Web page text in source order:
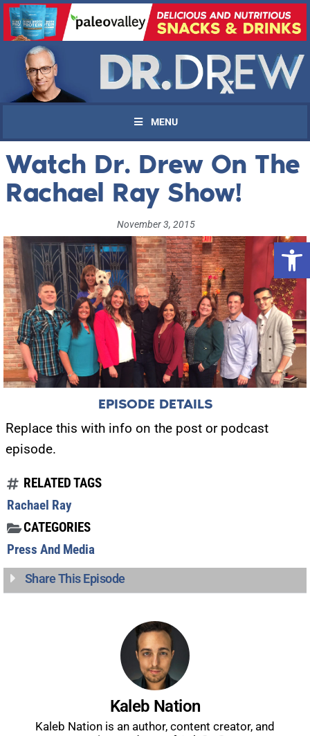
MENU
Watch Dr. Drew On The
Rachael Ray Show!
November 3, 2015
EPISODE DETAILS
Replace this with info on the post or podcast
episode.
RELATED TAGS
Rachael Ray
CATEGORIES
Press And Media
Share This Episode
Kaleb Nation
Kaleb Nation is an author, content creator, and